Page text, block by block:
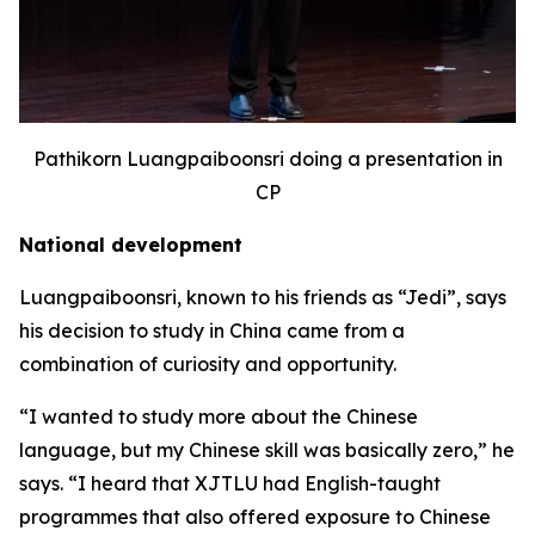
Pathikorn Luangpaiboonsri doing a presentation in
CP
National development
Luangpaiboonsri, known to his friends as “Jedi”, says
his decision to study in China came from a
combination of curiosity and opportunity.
“I wanted to study more about the Chinese
language, but my Chinese skill was basically zero,” he
says. “I heard that XJTLU had English-taught
programmes that also offered exposure to Chinese